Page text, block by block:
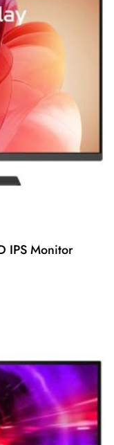
IPS Monitor